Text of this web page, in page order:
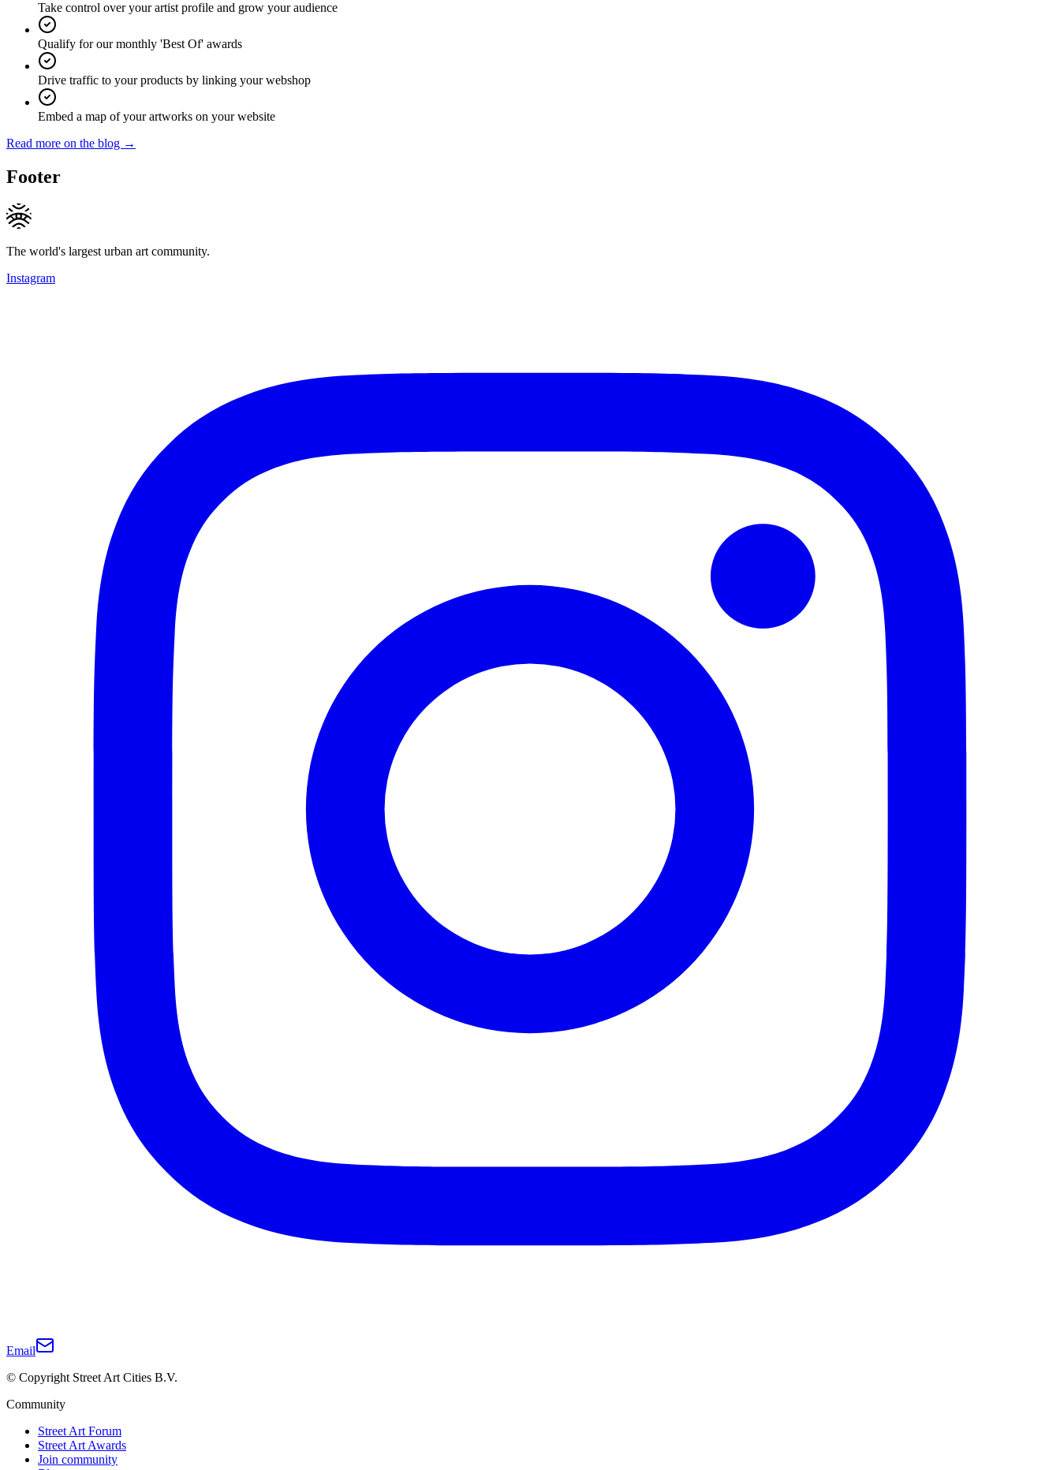
Take control over your artist profile and grow your audience
Qualify for our monthly 'Best Of' awards
Drive traffic to your products by linking your webshop
Embed a map of your artworks on your website
Read more on the blog →
Footer
The world's largest urban art community.
Instagram
Email
© Copyright Street Art Cities B.V.
Community
Street Art Forum
Street Art Awards
Join community